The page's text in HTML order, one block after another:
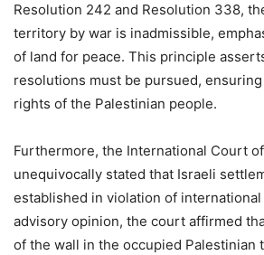
Resolution 242 and Resolution 338,
territory by war is inadmissible,
of land for peace. This principle
resolutions must be pursued,
rights of the Palestinian people.
Furthermore, the International Court
unequivocally stated that Israeli
established in violation of international
advisory opinion, the court affirmed
of the wall in the occupied Palestinian